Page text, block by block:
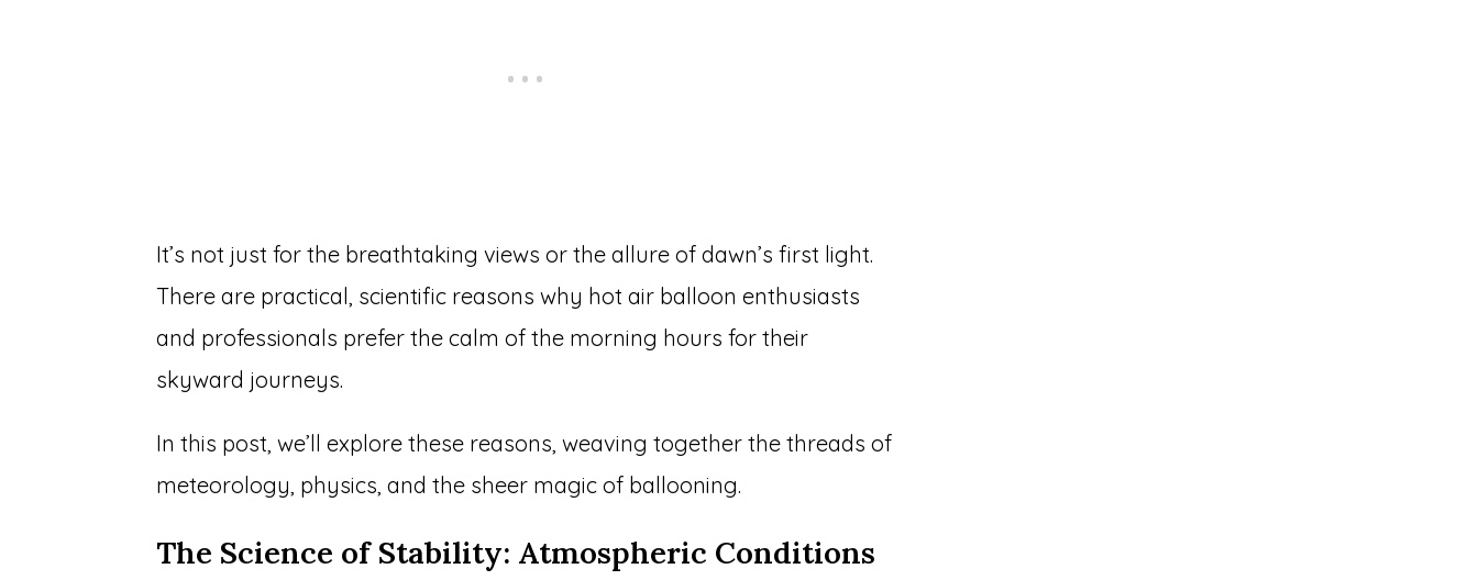
It’s not just for the breathtaking views or the allure of dawn’s first light.
There are practical, scientific reasons why hot air balloon enthusiasts
and professionals prefer the calm of the morning hours for their
skyward journeys.
In this post, we’ll explore these reasons, weaving together the threads of
meteorology, physics, and the sheer magic of ballooning.
The Science of Stability: Atmospheric Conditions